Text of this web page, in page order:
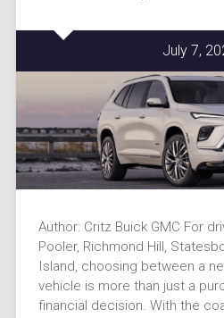
July 7,
Author: Critz Buick GMC For
Pooler, Richmond Hill,
Island, choosing between a
vehicle is more than just a
financial decision. With the